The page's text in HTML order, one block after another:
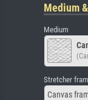
Medium
Medium
Stretcher
Canvas